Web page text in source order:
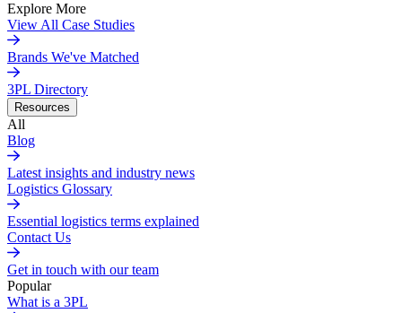
Explore More
View All Case Studies
Brands We've Matched
3PL Directory
Resources
All
Blog
Latest insights and industry news
Logistics Glossary
Essential logistics terms explained
Contact Us
Get in touch with our team
Popular
What is a 3PL